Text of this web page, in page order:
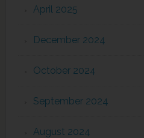
April 2025
December 2024
October 2024
September 2024
August 2024